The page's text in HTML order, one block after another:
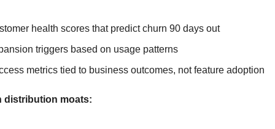
health scores that predict churn 90 days out
triggers based on usage patterns
metrics tied to business outcomes, not feature adoption
distribution moats: